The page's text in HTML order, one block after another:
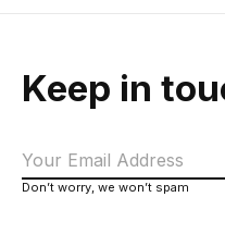
Keep in
Don’t worry, we won’t spam